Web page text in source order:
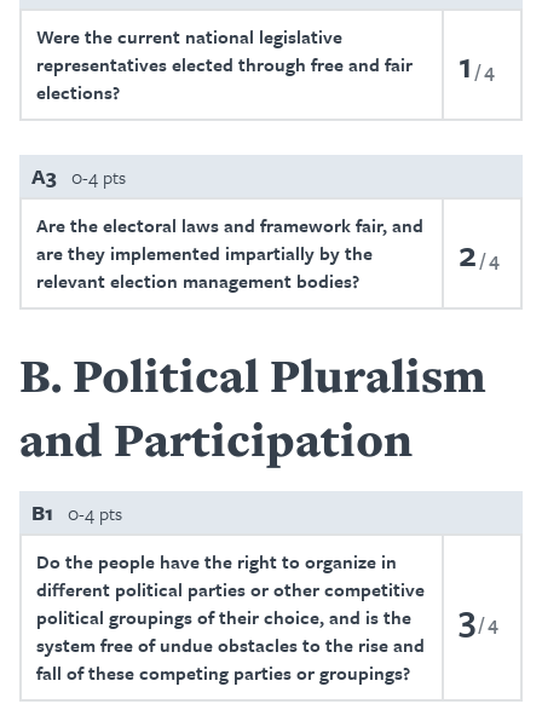
Were the current national legislative
representatives elected through free and fair
elections?
1 4
A3 0-4 pts
Are the electoral laws and framework fair, and
are they implemented impartially by the
relevant election management bodies?
2 4
B Political Pluralism
and Participation
B1 0-4 pts
Do the people have the right to organize in
different political parties or other competitive
political groupings of their choice, and is the
system free of undue obstacles to the rise and
fall of these competing parties or groupings?
3 4